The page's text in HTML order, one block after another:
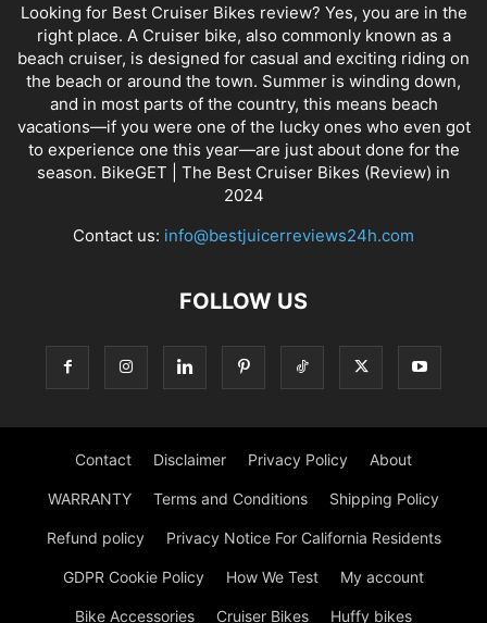
Looking for Best Cruiser Bikes review? Yes, you are in the
right place. A Cruiser bike, also commonly known as a
beach cruiser, is designed for casual and exciting riding on
the beach or around the town. Summer is winding down,
and in most parts of the country, this means beach
vacations—if you were one of the lucky ones who even got
to experience one this year—are just about done for the
season. BikeGET | The Best Cruiser Bikes (Review) in
2024
Contact us: info@bestjuicerreviews24h.com
FOLLOW US
Contact Disclaimer Privacy Policy About
WARRANTY Terms and Conditions Shipping Policy
Refund policy Privacy Notice For California Residents
GDPR Cookie Policy How We Test My account
Bike Accessories Cruiser Bikes Huffy bikes